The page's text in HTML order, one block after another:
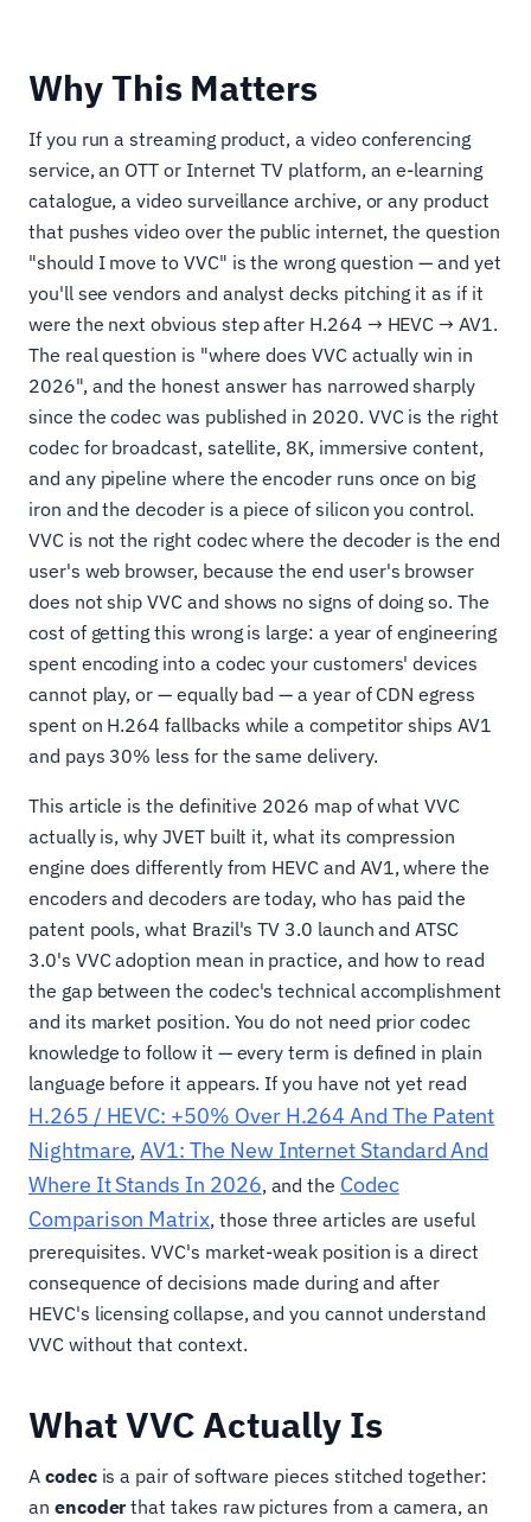
Why This Matters
If you run a streaming product, a video conferencing
service, an OTT or Internet TV platform, an e-learning
catalogue, a video surveillance archive, or any product
that pushes video over the public internet, the question
"should I move to VVC" is the wrong question — and yet
you'll see vendors and analyst decks pitching it as if it
were the next obvious step after H.264 → HEVC → AV1.
The real question is "where does VVC actually win in
2026", and the honest answer has narrowed sharply
since the codec was published in 2020. VVC is the right
codec for broadcast, satellite, 8K, immersive content,
and any pipeline where the encoder runs once on big
iron and the decoder is a piece of silicon you control.
VVC is not the right codec where the decoder is the end
user's web browser, because the end user's browser
does not ship VVC and shows no signs of doing so. The
cost of getting this wrong is large: a year of engineering
spent encoding into a codec your customers' devices
cannot play, or — equally bad — a year of CDN egress
spent on H.264 fallbacks while a competitor ships AV1
and pays 30% less for the same delivery.
This article is the definitive 2026 map of what VVC
actually is, why JVET built it, what its compression
engine does differently from HEVC and AV1, where the
encoders and decoders are today, who has paid the
patent pools, what Brazil's TV 3.0 launch and ATSC
3.0's VVC adoption mean in practice, and how to read
the gap between the codec's technical accomplishment
and its market position. You do not need prior codec
knowledge to follow it — every term is defined in plain
language before it appears. If you have not yet read
H.265 / HEVC: +50% Over H.264 And The Patent
Nightmare,AV1: The New Internet Standard And
Where It Stands In 2026, and the Codec
Comparison Matrix, those three articles are useful
prerequisites. VVC's market-weak position is a direct
consequence of decisions made during and after
HEVC's licensing collapse, and you cannot understand
VVC without that context.
What VVC Actually Is
A codecis a pair of software pieces stitched together:
an encoderthat takes raw pictures from a camera, an